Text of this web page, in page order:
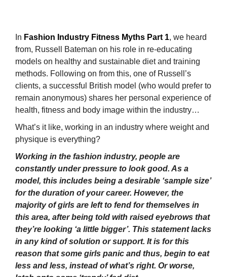
In Fashion Industry Fitness Myths Part 1, we heard
from, Russell Bateman on his role in re-educating
models on healthy and sustainable diet and training
methods. Following on from this, one of Russell’s
clients, a successful British model (who would prefer to
remain anonymous) shares her personal experience of
health, fitness and body image within the industry…
What’s it like, working in an industry where weight and
physique is everything?
Working in the fashion industry, people are
constantly under pressure to look good. As a
model, this includes being a desirable ‘sample size’
for the duration of your career. However, the
majority of girls are left to fend for themselves in
this area, after being told with raised eyebrows that
they’re looking ‘a little bigger’. This statement lacks
in any kind of solution or support. It is for this
reason that some girls panic and thus, begin to eat
less and less, instead of what’s right. Or worse,